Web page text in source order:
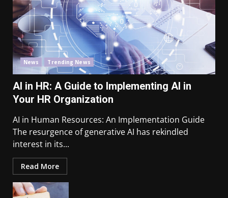
News Trending News
AI in HR: A Guide to Implementing AI in
Your HR Organization
AI in Human Resources: An Implementation Guide
The resurgence of generative AI has rekindled
interest in its...
Read More